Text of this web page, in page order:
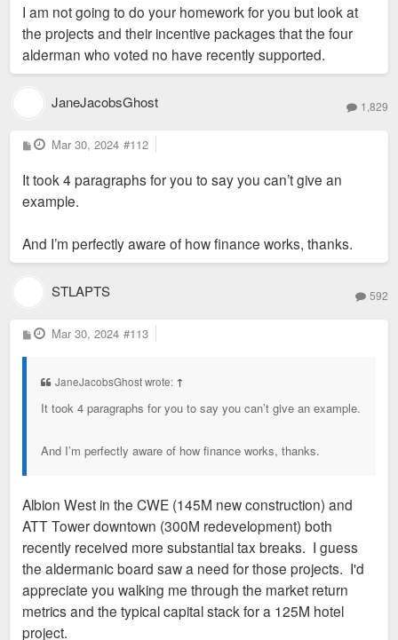
I am not going to do your homework for you but look at
the projects and their incentive packages that the four
alderman who voted no have recently supported.
JaneJacobsGhost 1,829
P
o
t
Mar 30, 2024 #112
It took 4 paragraphs for you to say you can’t give an
example.
And I’m perfectly aware of how finance works, thanks.
STLAPTS 592
P
o
Mar 30, 2024 #113
JaneJacobsGhost wrote: ↑
It took 4 paragraphs for you to say you can’t give an example.
And I’m perfectly aware of how finance works, thanks.
Albion West in the CWE (145M new construction) and
ATT Tower downtown (300M redevelopment) both
recently received more substantial tax breaks. I guess
the aldermanic board saw a need for those projects. I'd
appreciate you walking me through the market return
metrics and the typical capital stack for a 125M hotel
project.